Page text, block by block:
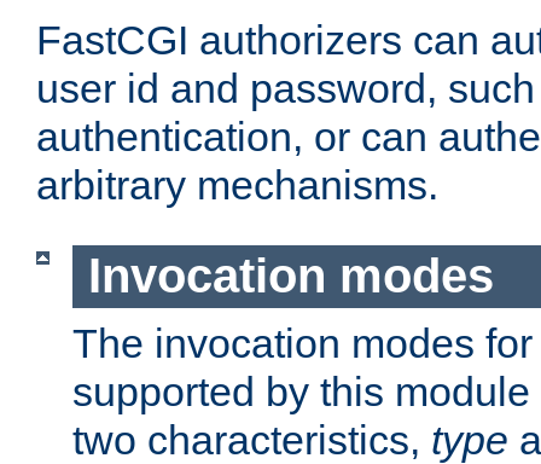
FastCGI authorizers can
user id and password,
authentication, or can
arbitrary mechanisms.
Invocation modes
The invocation modes
supported by this
two characteristics, type